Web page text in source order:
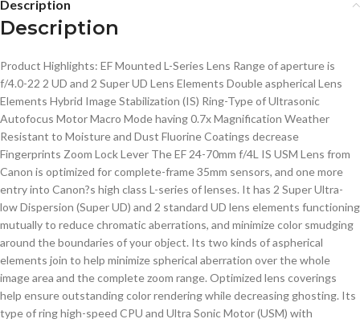
Description
Description
Product Highlights: EF Mounted L-Series Lens Range of aperture is
f/4.0-22 2 UD and 2 Super UD Lens Elements Double aspherical Lens
Elements Hybrid Image Stabilization (IS) Ring-Type of Ultrasonic
Autofocus Motor Macro Mode having 0.7x Magnification Weather
Resistant to Moisture and Dust Fluorine Coatings decrease
Fingerprints Zoom Lock Lever The EF 24-70mm f/4L IS USM Lens from
Canon is optimized for complete-frame 35mm sensors, and one more
entry into Canon?s high class L-series of lenses. It has 2 Super Ultra-
low Dispersion (Super UD) and 2 standard UD lens elements functioning
mutually to reduce chromatic aberrations, and minimize color smudging
around the boundaries of your object. Its two kinds of aspherical
elements join to help minimize spherical aberration over the whole
image area and the complete zoom range. Optimized lens coverings
help ensure outstanding color rendering while decreasing ghosting. Its
type of ring high-speed CPU and Ultra Sonic Motor (USM) with